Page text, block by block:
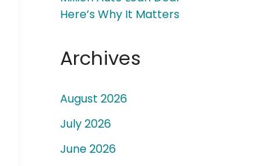
Here’s Why It Matters
Archives
August 2026
July 2026
June 2026